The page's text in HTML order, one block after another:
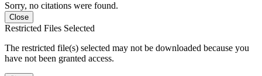
Sorry, no citations were found.
Close
Restricted Files Selected
The restricted file(s) selected may not be downloaded because you
have not been granted access.